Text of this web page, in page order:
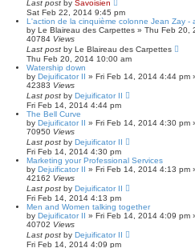
Last post by Savoisien
Sat Feb 22, 2014 9:45 pm
L'action de la cinquième colonne Jean Zay -
by Le Blaireau des Carpettes » Thu Feb 20,
40784 Views
Last post by Le Blaireau des Carpettes
Thu Feb 20, 2014 10:00 am
Watership down
by Dejuificator II » Fri Feb 14, 2014 4:44 pm
42383 Views
Last post by Dejuificator II
Fri Feb 14, 2014 4:44 pm
The Bell Curve
by Dejuificator II » Fri Feb 14, 2014 4:30 pm
70950 Views
Last post by Dejuificator II
Fri Feb 14, 2014 4:30 pm
Marketing your Professional Services
by Dejuificator II » Fri Feb 14, 2014 4:13 pm
42162 Views
Last post by Dejuificator II
Fri Feb 14, 2014 4:13 pm
Men and Women talking together
by Dejuificator II » Fri Feb 14, 2014 4:09 pm
40702 Views
Last post by Dejuificator II
Fri Feb 14, 2014 4:09 pm